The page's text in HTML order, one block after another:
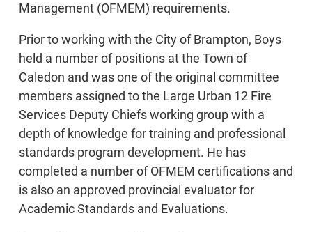
Management (OFMEM) requirements.
Prior to working with the City of Brampton, Boys
held a number of positions at the Town of
Caledon and was one of the original committee
members assigned to the Large Urban 12 Fire
Services Deputy Chiefs working group with a
depth of knowledge for training and professional
standards program development. He has
completed a number of OFMEM certifications and
is also an approved provincial evaluator for
Academic Standards and Evaluations.